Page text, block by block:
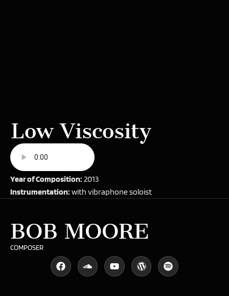
Low Viscosity
Year of Composition: 2013
Instrumentation: with vibraphone soloist
BOB MOORE
COMPOSER